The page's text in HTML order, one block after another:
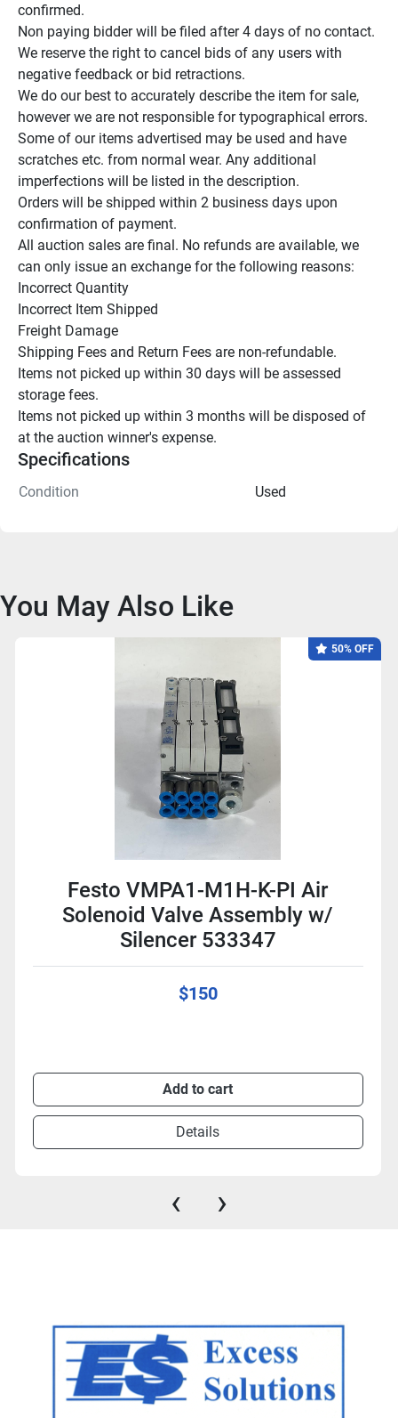
confirmed.
Non paying bidder will be filed after 4 days of no contact.
We reserve the right to cancel bids of any users with
negative feedback or bid retractions.
We do our best to accurately describe the item for sale,
however we are not responsible for typographical errors.
Some of our items advertised may be used and have
scratches etc. from normal wear. Any additional
imperfections will be listed in the description.
Orders will be shipped within 2 business days upon
confirmation of payment.
All auction sales are final. No refunds are available, we
can only issue an exchange for the following reasons:
Incorrect Quantity
Incorrect Item Shipped
Freight Damage
Shipping Fees and Return Fees are non-refundable.
Items not picked up within 30 days will be assessed
storage fees.
Items not picked up within 3 months will be disposed of
at the auction winner's expense.
Specifications
Condition Used
You May Also Like
50% OFF
Festo VMPA1-M1H-K-PI Air
Solenoid Valve Assembly w/
Silencer 533347
$150
Add to cart
Details
‹ ›